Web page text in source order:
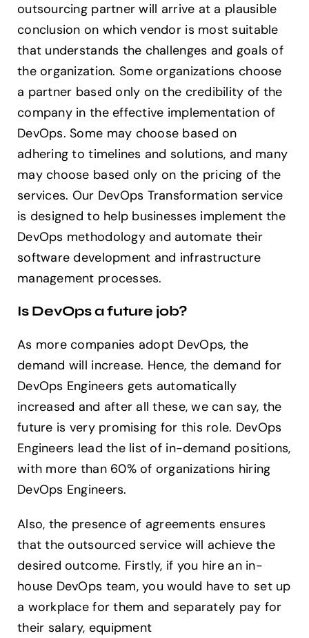
outsourcing partner will arrive at a plausible
conclusion on which vendor is most suitable
that understands the challenges and goals of
the organization. Some organizations choose
a partner based only on the credibility of the
company in the effective implementation of
DevOps. Some may choose based on
adhering to timelines and solutions, and many
may choose based only on the pricing of the
services. Our DevOps Transformation service
is designed to help businesses implement the
DevOps methodology and automate their
software development and infrastructure
management processes.
Is DevOps a future job?
As more companies adopt DevOps, the
demand will increase. Hence, the demand for
DevOps Engineers gets automatically
increased and after all these, we can say, the
future is very promising for this role. DevOps
Engineers lead the list of in-demand positions,
with more than 60% of organizations hiring
DevOps Engineers.
Also, the presence of agreements ensures
that the outsourced service will achieve the
desired outcome. Firstly, if you hire an in-
house DevOps team, you would have to set up
a workplace for them and separately pay for
their salary, equipment